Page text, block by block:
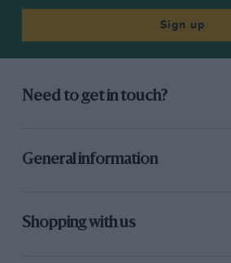
Sign up
Need to get in touch?
General information
Shopping with us